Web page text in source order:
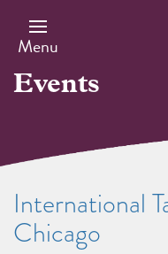
main
content
Menu
Events
International
Chicago